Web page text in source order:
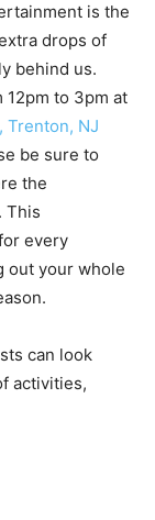
is the
drops of
behind us.
12pm to 3pm at
Trenton, NJ
be sure to
the
This
every
out your whole
can look
activities,